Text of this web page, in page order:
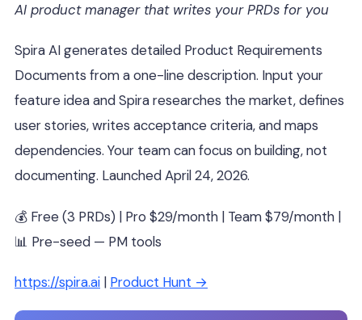
AI product manager that writes your PRDs for you
Spira AI generates detailed Product Requirements
Documents from a one-line description. Input your
feature idea and Spira researches the market, defines
user stories, writes acceptance criteria, and maps
dependencies. Your team can focus on building, not
documenting. Launched April 24, 2026.
💰 Free (3 PRDs) | Pro $29/month | Team $79/month |
📊 Pre-seed — PM tools
https://spira.ai | Product Hunt →